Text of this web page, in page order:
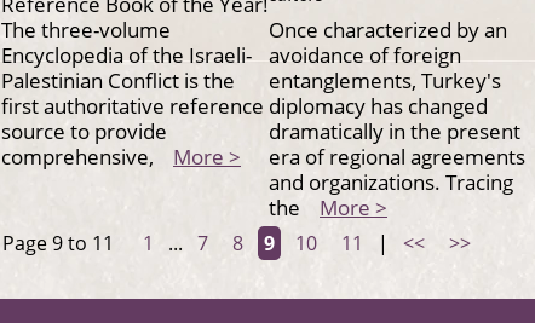
The three-volume
Encyclopedia of the Israeli-
Palestinian Conflict is the
first authoritative reference
source to provide
comprehensive, More >
Once characterized by an
avoidance of foreign
entanglements, Turkey's
diplomacy has changed
dramatically in the present
era of regional agreements
and organizations. Tracing
the More >
Page 9 to 11 1 ... 7 8 9 10 11 | << >>